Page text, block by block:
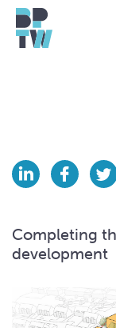
Completing
development